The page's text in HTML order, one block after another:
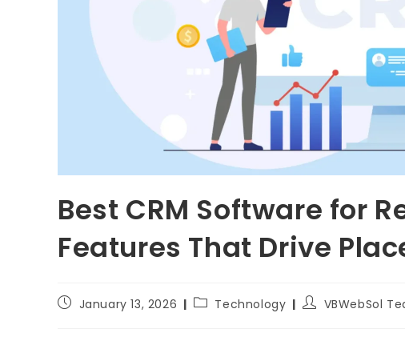
Best CRM Software for
Features That Drive
January 13, 2026 Technology VBWebSol